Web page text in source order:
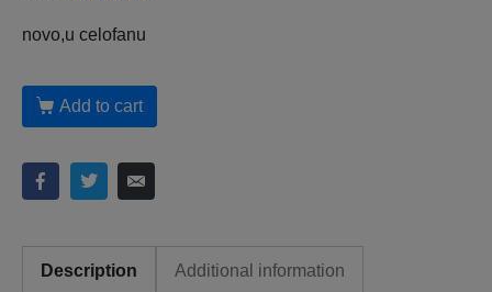
novo,u celofanu
Add to cart
Description Additional information